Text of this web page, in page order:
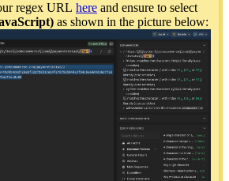
regex URL here and ensure to select
as shown in the picture below: